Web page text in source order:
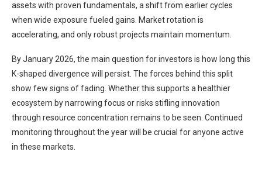
assets with proven fundamentals, a shift from earlier cycles
when wide exposure fueled gains. Market rotation is
accelerating, and only robust projects maintain momentum.
By January 2026, the main question for investors is how long this
K-shaped divergence will persist. The forces behind this split
show few signs of fading. Whether this supports a healthier
ecosystem by narrowing focus or risks stifling innovation
through resource concentration remains to be seen. Continued
monitoring throughout the year will be crucial for anyone active
in these markets.